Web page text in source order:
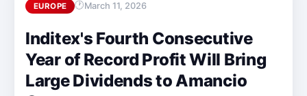
EUROPE March 11, 2026
Inditex's Fourth Consecutive
Year of Record Profit Will Bring
Large Dividends to Amancio